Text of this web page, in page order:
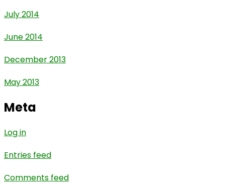
July 2014
June 2014
December 2013
May 2013
Meta
Log in
Entries feed
Comments feed